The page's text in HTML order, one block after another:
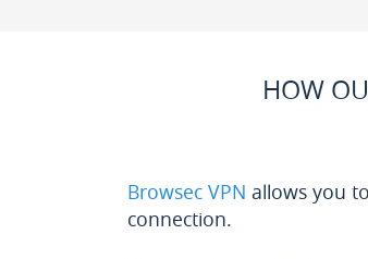
HOW
Browsec VPN allows you
connection.